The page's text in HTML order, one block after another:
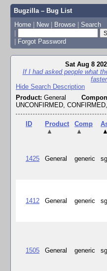
Bugzilla – Bug List
Home | New | Browse | Search
|
| Forgot Password
Sat Aug 8
If I had asked people what
Hide Search Description
Product: General
UNCONFIRMED,
ID
Product
▲
Comp
▲
▲
1425 General generic
1412 General generic
1505 General generic